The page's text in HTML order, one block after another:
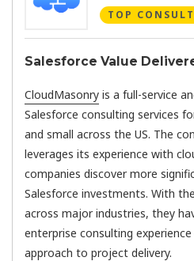
TOP
Salesforce Value
CloudMasonry is a full-service
Salesforce consulting services
and small across the US. The
leverages its experience with
companies discover more
Salesforce investments. With
across major industries, they
enterprise consulting
approach to project delivery.